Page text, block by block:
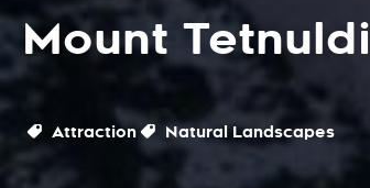
Mount Tetnuldi
Attraction Natural Landscapes